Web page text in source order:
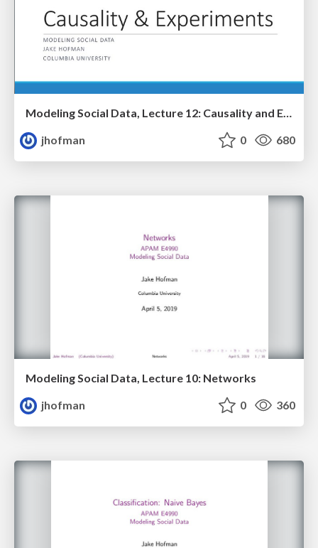
Modeling Social Data, Lecture 12: Causality and Experiments
jhofman
0 680
Modeling Social Data, Lecture 10: Networks
jhofman
0 360